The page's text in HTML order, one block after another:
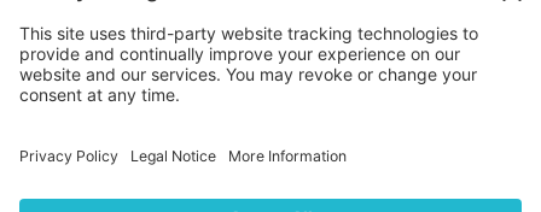
Stay Updated!Join Our Newsletter
Subscribe to get news and expert tips from the
team — straight to your inbox.